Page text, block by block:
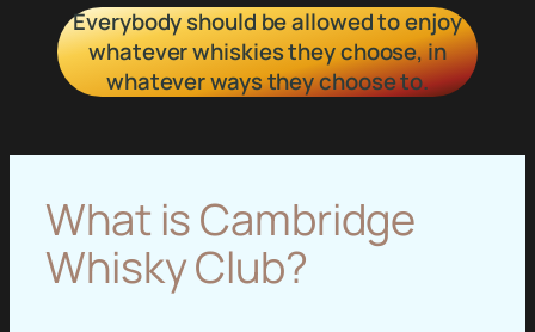
Everybody should be allowed to enjoy
whatever whiskies they choose, in
whatever ways they choose to.
What is Cambridge
Whisky Club?